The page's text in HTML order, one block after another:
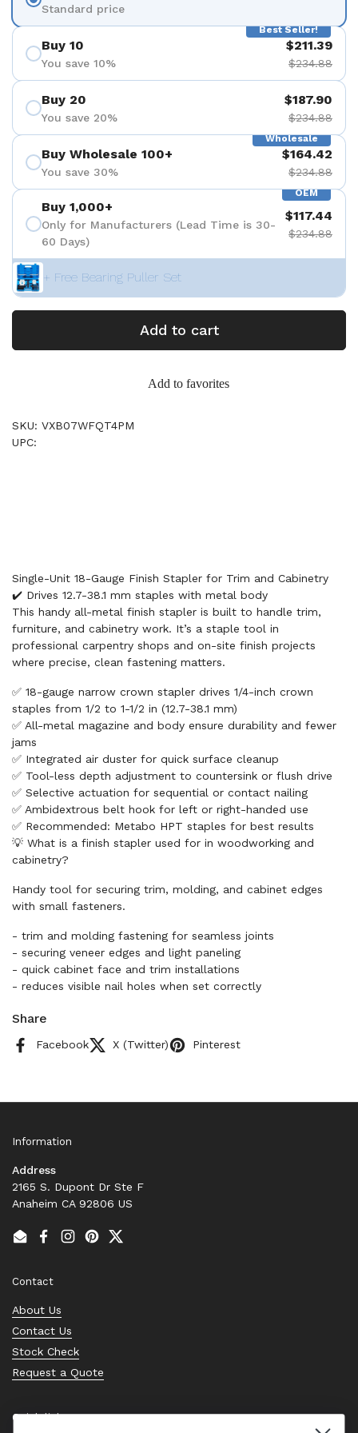
Standard price
Best Seller!
Buy 10
You save 10%
$211.39
$234.88
Buy 20
You save 20%
$187.90
$234.88
Wholesale
Buy Wholesale 100+
You save 30%
$164.42
$234.88
OEM
Buy 1,000+
Only for Manufacturers (Lead Time is 30-
60 Days)
$117.44
$234.88
+ Free Bearing Puller Set
Add to cart
Add to favorites
SKU: VXB07WFQT4PM
UPC:
Single-Unit 18-Gauge Finish Stapler for Trim and Cabinetry
✔️ Drives 12.7-38.1 mm staples with metal body
This handy all-metal finish stapler is built to handle trim,
furniture, and cabinetry work. It’s a staple tool in
professional carpentry shops and on-site finish projects
where precise, clean fastening matters.
✅ 18-gauge narrow crown stapler drives 1/4-inch crown
staples from 1/2 to 1-1/2 in (12.7-38.1 mm)
✅ All-metal magazine and body ensure durability and fewer
jams
✅ Integrated air duster for quick surface cleanup
✅ Tool-less depth adjustment to countersink or flush drive
✅ Selective actuation for sequential or contact nailing
✅ Ambidextrous belt hook for left or right-handed use
✅ Recommended: Metabo HPT staples for best results
💡 What is a finish stapler used for in woodworking and
cabinetry?
Handy tool for securing trim, molding, and cabinet edges
with small fasteners.
- trim and molding fastening for seamless joints
- securing veneer edges and light paneling
- quick cabinet face and trim installations
- reduces visible nail holes when set correctly
Share
Facebook X (Twitter) Pinterest
Information
Address
2165 S. Dupont Dr Ste F
Anaheim CA 92806 US
EmailFacebook
Instagram
PinterestTwitter
Contact
About Us
Contact Us
Stock Check
Request a Quote
Quick links